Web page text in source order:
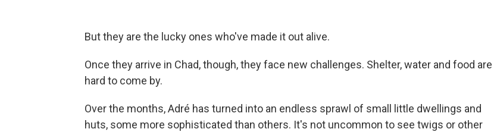
But they are the lucky ones who've made it out alive.
Once they arrive in Chad, though, they face new challenges. Shelter, water and food are
hard to come by.
Over the months, Adré has turned into an endless sprawl of small little dwellings and
huts, some more sophisticated than others. It's not uncommon to see twigs or other